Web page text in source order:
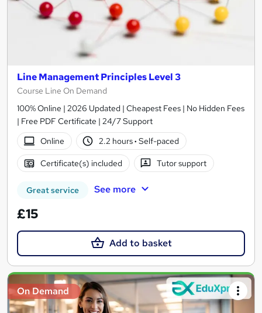
Line Management Principles Level 3
Course Line On Demand
100% Online | 2026 Updated | Cheapest Fees | No Hidden Fees
| Free PDF Certificate | 24/7 Support
Online
2.2 hours· Self-paced
Certificate(s) included Tutor support
Great service See more
£15
Add to basket
On Demand